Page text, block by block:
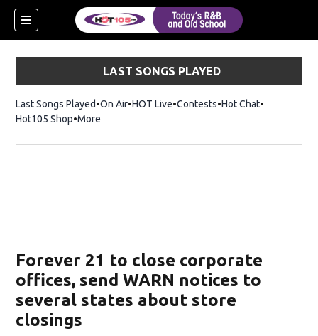
LAST SONGS PLAYED
Last Songs Played On Air HOT Live Contests Hot ChatOpens in
Hot105 ShopOpens in new window
More
Forever 21 to close corporate
offices, send WARN notices to
several states about store
closings